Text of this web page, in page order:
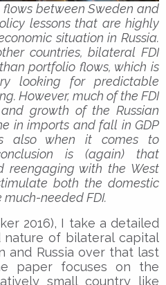
between Sweden and
lessons that are highly
situation in Russia.
countries, bilateral FDI
portfolio flows, which is
looking for predictable
However, much of the FDI
growth of the Russian
in imports and fall in GDP
also when it comes to
is (again) that
reengaging with the West
both the domestic
needed FDI.
2016), I take a detailed
of bilateral capital
and Russia over that last
paper focuses on the
small country like